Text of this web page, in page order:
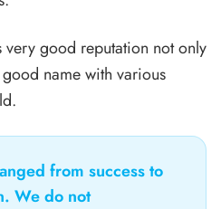
very good reputation not only
name with various
from success to
We do not